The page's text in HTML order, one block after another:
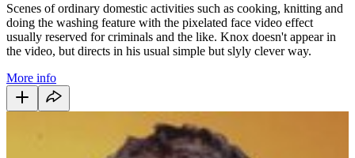
Scenes of ordinary domestic activities such as cooking, knitting and
doing the washing feature with the pixelated face video effect
usually reserved for criminals and the like. Knox doesn't appear in
the video, but directs in his usual simple but slyly clever way.
More info